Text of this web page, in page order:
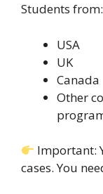
Students from:
USA
UK
Canada
Other
Important:
cases. You